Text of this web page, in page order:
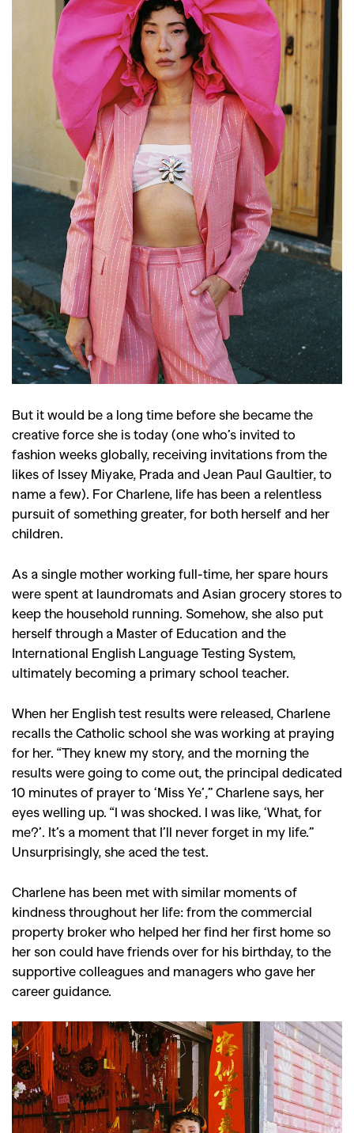
SEARCH SUGGESTIONS
Competitions,Features,
Shoots,Collections,
Reviews,Books,Health,
Travel,DIY & Recipes,
Videos
But it would be a long time before she became the
creative force she is today (one who’s invited to
fashion weeks globally, receiving invitations from the
likes of Issey Miyake, Prada and Jean Paul Gaultier, to
name a few). For Charlene, life has been a relentless
pursuit of something greater, for both herself and her
children.
As a single mother working full-time, her spare hours
were spent at laundromats and Asian grocery stores to
keep the household running. Somehow, she also put
herself through a Master of Education and the
International English Language Testing System,
ultimately becoming a primary school teacher.
When her English test results were released, Charlene
recalls the Catholic school she was working at praying
for her. “They knew my story, and the morning the
results were going to come out, the principal dedicated
10 minutes of prayer to ‘Miss Ye’,” Charlene says, her
eyes welling up. “I was shocked. I was like, ‘What, for
me?’. It’s a moment that I’ll never forget in my life.”
Unsurprisingly, she aced the test.
Charlene has been met with similar moments of
kindness throughout her life: from the commercial
property broker who helped her find her first home so
her son could have friends over for his birthday, to the
supportive colleagues and managers who gave her
career guidance.